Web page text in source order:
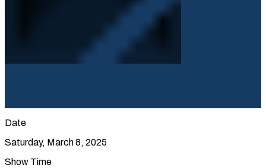
Date
Saturday, March 8, 2025
Show Time